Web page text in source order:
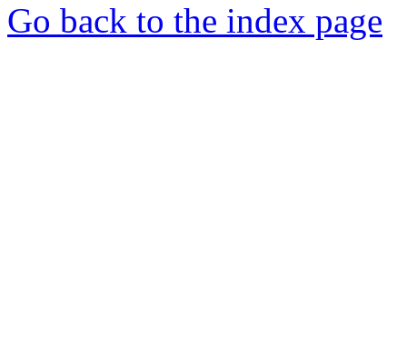
Go back to the index page